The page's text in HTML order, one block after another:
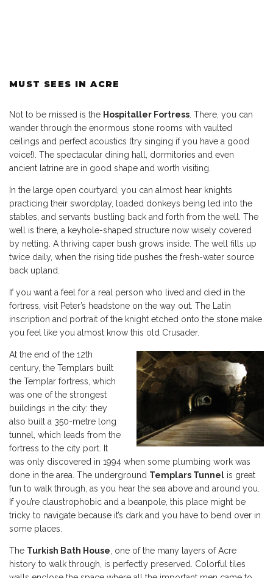
MUST SEES IN ACRE
Not to be missed is the Hospitaller Fortress . There, you can
wander through the enormous stone rooms with vaulted
ceilings and perfect acoustics (try singing if you have a good
voice!). The spectacular dining hall, dormitories and even
ancient latrine are in good shape and worth visiting.
In the large open courtyard, you can almost hear knights
practicing their swordplay, loaded donkeys being led into the
stables, and servants bustling back and forth from the well. The
well is there, a keyhole-shaped structure now wisely covered
by netting. A thriving caper bush grows inside. The well fills up
twice daily, when the rising tide pushes the fresh-water source
back upland.
If you want a feel for a real person who lived and died in the
fortress, visit Peter’s headstone on the way out. The Latin
inscription and portrait of the knight etched onto the stone make
you feel like you almost know this old Crusader.
At the end of the 12th
century, the Templars built
the Templar fortress, which
was one of the strongest
buildings in the city: they
also built a 350-metre long
tunnel, which leads from the
fortress to the city port. It
was only discovered in 1994 when some plumbing work was
done in the area. The underground Templars Tunnel is great
fun to walk through, as you hear the sea above and around you.
If you’re claustrophobic and a beanpole, this place might be
tricky to navigate because it’s dark and you have to bend over in
some places.
The Turkish Bath House , one of the many layers of Acre
history to walk through, is perfectly preserved. Colorful tiles